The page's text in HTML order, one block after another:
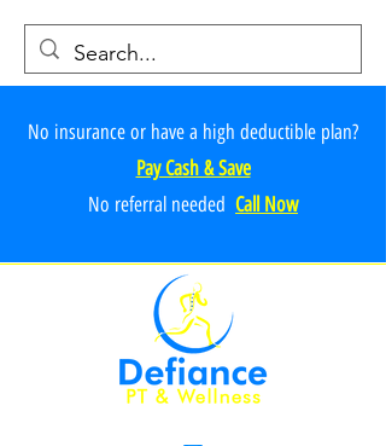
No insurance or have a high deductible plan?
Pay Cash & Save
No referral needed Call Now